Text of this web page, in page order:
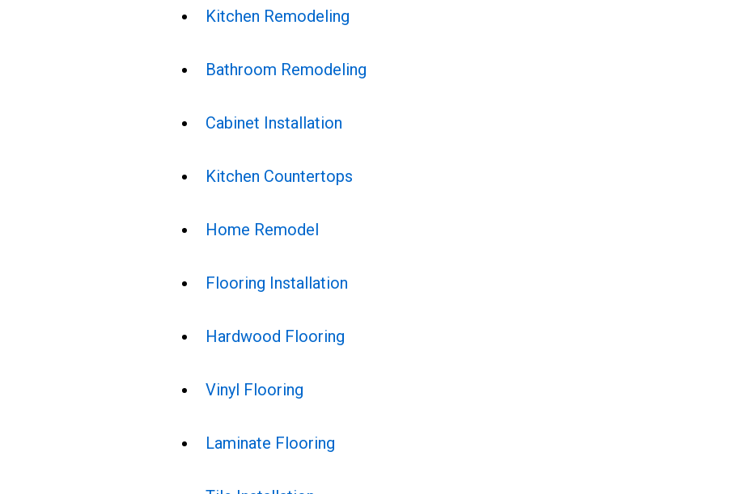
Kitchen Remodeling
Bathroom Remodeling
Cabinet Installation
Kitchen Countertops
Home Remodel
Flooring Installation
Hardwood Flooring
Vinyl Flooring
Laminate Flooring